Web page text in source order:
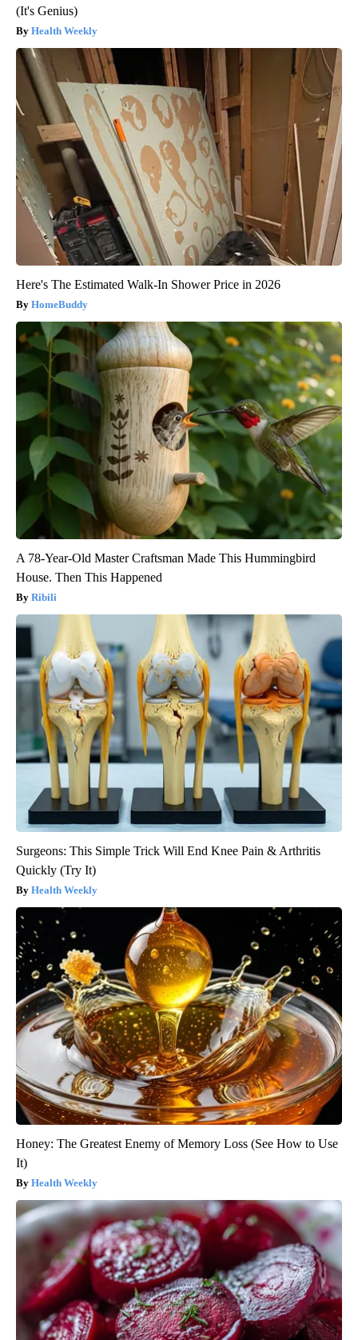
(It's Genius)
Health Weekly
Here's The Estimated Walk-In Shower Price in 2026
HomeBuddy
A 78-Year-Old Master Craftsman Made This Hummingbird
House. Then This Happened
Ribili
Surgeons: This Simple Trick Will End Knee Pain & Arthritis
Quickly (Try It)
Health Weekly
Honey: The Greatest Enemy of Memory Loss (See How to Use
It)
Health Weekly